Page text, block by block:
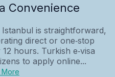
Convenience
is straightforward,
direct or one‑stop
hours. Turkish e‑visa
to apply online...
More